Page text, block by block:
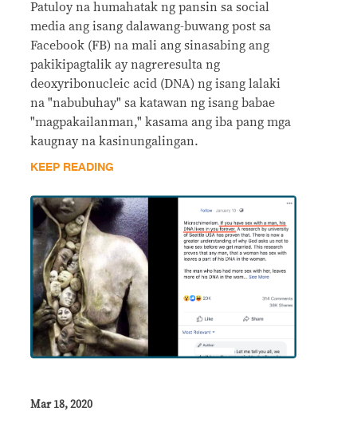
Patuloy na humahatak ng pansin sa social
media ang isang dalawang-buwang post sa
Facebook (FB) na mali ang sinasabing ang
pakikipagtalik ay nagreresulta ng
deoxyribonucleic acid (DNA) ng isang lalaki
na "nabubuhay" sa katawan ng isang babae
"magpakailanman," kasama ang iba pang mga
kaugnay na kasinungalingan.
KEEP READING
Mar 18, 2020